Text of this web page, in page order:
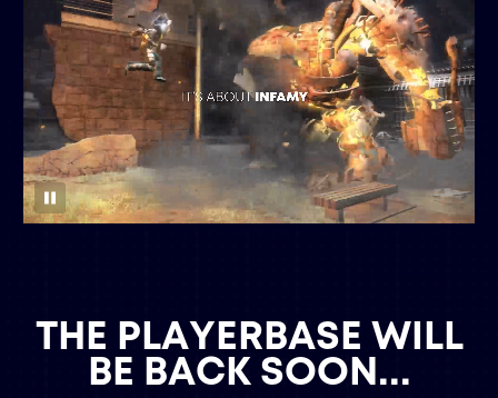
THE PLAYERBASE WILL
BE BACK SOON...